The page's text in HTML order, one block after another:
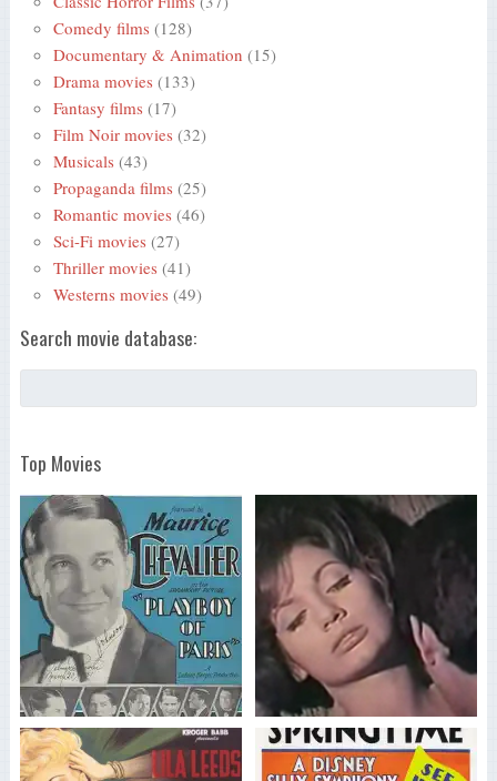
Comedy films (128)
Documentary & Animation (15)
Drama movies (133)
Fantasy films (17)
Film Noir movies (32)
Musicals (43)
Propaganda films (25)
Romantic movies (46)
Sci-Fi movies (27)
Thriller movies (41)
Westerns movies (49)
Search movie database:
Top Movies